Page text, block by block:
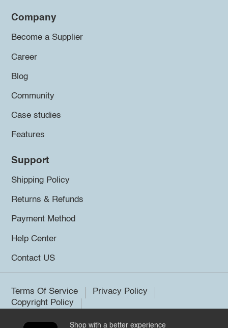
Company
Become a Supplier
Career
Blog
Community
Case studies
Features
Support
Shipping Policy
Returns & Refunds
Payment Method
Help Center
Contact US
Terms Of Service
Privacy Policy
Copyright Policy
Shop with a better experience